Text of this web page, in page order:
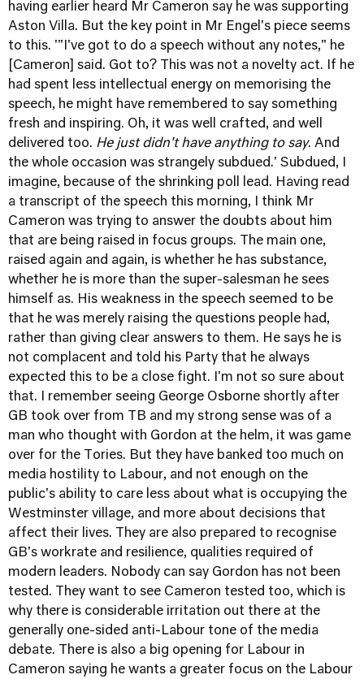
having earlier heard Mr Cameron say he was supporting
Aston Villa. But the key point in Mr Engel's piece seems
to this. '"I've got to do a speech without any notes," he
[Cameron] said. Got to? This was not a novelty act. If he
had spent less intellectual energy on memorising the
speech, he might have remembered to say something
fresh and inspiring. Oh, it was well crafted, and well
delivered too. He just didn't have anything to say. And
the whole occasion was strangely subdued.' Subdued, I
imagine, because of the shrinking poll lead. Having read
a transcript of the speech this morning, I think Mr
Cameron was trying to answer the doubts about him
that are being raised in focus groups. The main one,
raised again and again, is whether he has substance,
whether he is more than the super-salesman he sees
himself as. His weakness in the speech seemed to be
that he was merely raising the questions people had,
rather than giving clear answers to them. He says he is
not complacent and told his Party that he always
expected this to be a close fight. I'm not so sure about
that. I remember seeing George Osborne shortly after
GB took over from TB and my strong sense was of a
man who thought with Gordon at the helm, it was game
over for the Tories. But they have banked too much on
media hostility to Labour, and not enough on the
public's ability to care less about what is occupying the
Westminster village, and more about decisions that
affect their lives. They are also prepared to recognise
GB's workrate and resilience, qualities required of
modern leaders. Nobody can say Gordon has not been
tested. They want to see Cameron tested too, which is
why there is considerable irritation out there at the
generally one-sided anti-Labour tone of the media
debate. There is also a big opening for Labour in
Cameron saying he wants a greater focus on the Labour